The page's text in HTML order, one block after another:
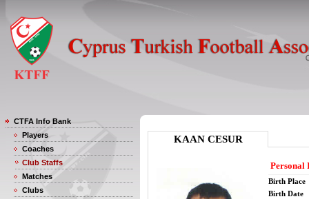
CTFA Info Bank
Players
Coaches
Club Staffs
Matches
Clubs
KAAN CESUR
Personal
Birth Place
Birth Date